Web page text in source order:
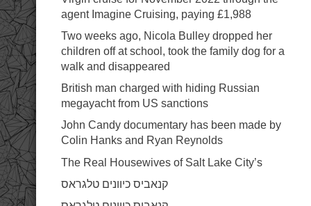
panel
panel
satın al
satın al
Panel
panel
panel
Panel
panel
panel
panel
panel
panel
panel
panel
panel
panel
panel
panel
agent Imagine Cruising, paying £1,988
Two weeks ago, Nicola Bulley dropped her
children off at school, took the family dog for a
walk and disappeared
British man charged with hiding Russian
megayacht from US sanctions
John Candy documentary has been made by
Colin Hanks and Ryan Reynolds
The Real Housewives of Salt Lake City’s
קנאביס כיוונים טלגראס